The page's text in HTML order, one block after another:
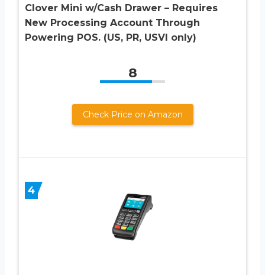
Clover Mini w/Cash Drawer – Requires
New Processing Account Through
Powering POS. (US, PR, USVI only)
8
Check Price on Amazon
4